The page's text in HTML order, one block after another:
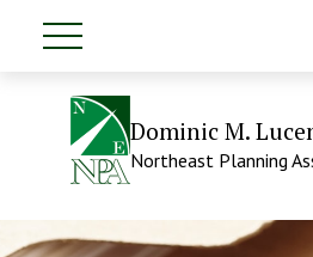
Dominic M.
Northeast Planning